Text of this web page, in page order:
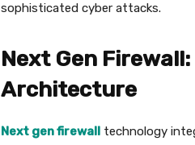
sophisticated cyber attacks.
Next Gen
Architecture
Next gen firewall technology